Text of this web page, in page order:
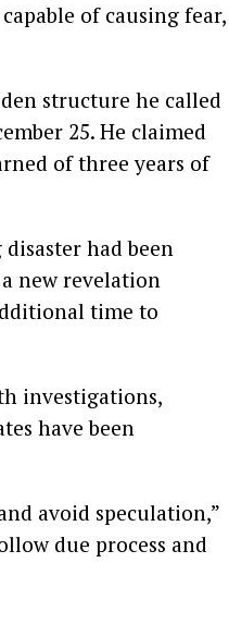
of causing fear,
structure he called
25. He claimed
of three years of
had been
new revelation
time to
investigations,
have been
avoid speculation,”
due process and